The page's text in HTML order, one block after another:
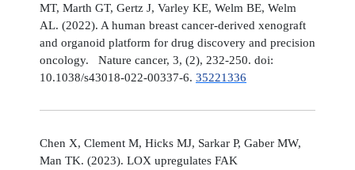
MT, Marth GT, Gertz J, Varley KE, Welm BE, Welm
AL. (2022). A human breast cancer-derived xenograft
and organoid platform for drug discovery and precision
oncology. Nature cancer, 3, (2), 232-250. doi:
10.1038/s43018-022-00337-6. 35221336
Chen X, Clement M, Hicks MJ, Sarkar P, Gaber MW,
Man TK. (2023). LOX upregulates FAK